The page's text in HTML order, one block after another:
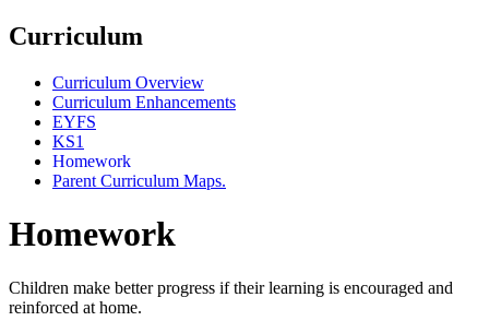
Curriculum
Curriculum Overview
Curriculum Enhancements
EYFS
KS1
Homework
Parent Curriculum Maps.
Homework
Children make better progress if their learning is encouraged and
reinforced at home.